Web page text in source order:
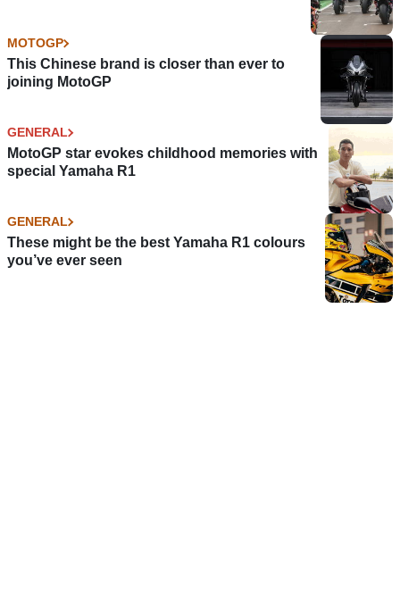
MOTOGP
This Chinese brand is closer than ever to
joining MotoGP
GENERAL
MotoGP star evokes childhood memories with
special Yamaha R1
GENERAL
These might be the best Yamaha R1 colours
you’ve ever seen